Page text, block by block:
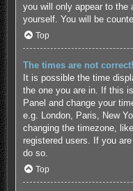
you will only appear to the
yourself. You will be
Top
The times are not correct!
It is possible the time
the one you are in. If this
Panel and change your
e.g. London, Paris, New
changing the timezone,
registered users. If you
do so.
Top